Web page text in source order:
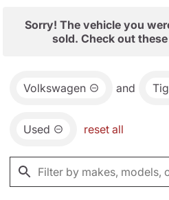
Sorry! The vehicle you
sold. Check out
Volkswagen and
Used reset all